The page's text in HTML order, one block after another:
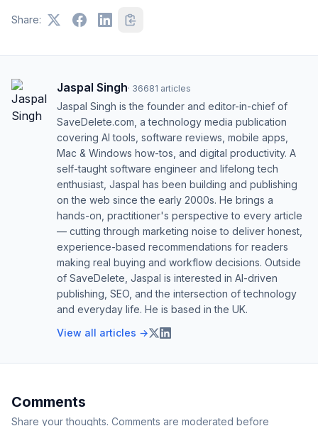
Share:
Jaspal Singh· 36681 articles
Jaspal Singh is the founder and editor-in-chief of
SaveDelete.com, a technology media publication
covering AI tools, software reviews, mobile apps,
Mac & Windows how-tos, and digital productivity. A
self-taught software engineer and lifelong tech
enthusiast, Jaspal has been building and publishing
on the web since the early 2000s. He brings a
hands-on, practitioner's perspective to every article
— cutting through marketing noise to deliver honest,
experience-based recommendations for readers
making real buying and workflow decisions. Outside
of SaveDelete, Jaspal is interested in AI-driven
publishing, SEO, and the intersection of technology
and everyday life. He is based in the UK.
View all articles →
Comments
Share your thoughts. Comments are moderated before